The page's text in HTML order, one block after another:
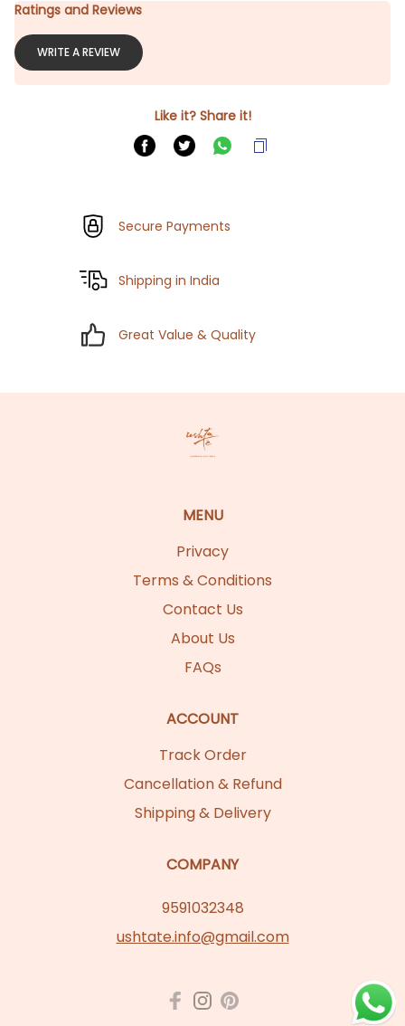
Ratings and Reviews
WRITE A REVIEW
Like it? Share it!
Secure Payments
Shipping in India
Great Value & Quality
MENU
Privacy
Terms & Conditions
Contact Us
About Us
FAQs
ACCOUNT
Track Order
Cancellation & Refund
Shipping & Delivery
COMPANY
9591032348
ushtate.info@gmail.com